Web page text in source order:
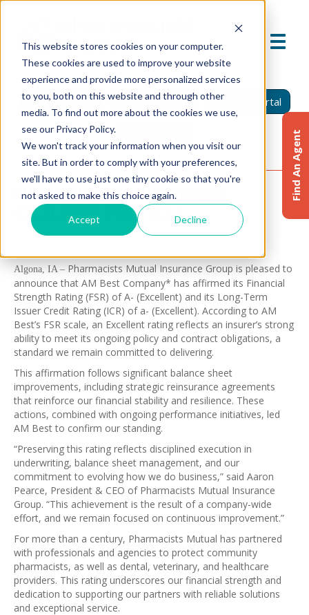
This website stores cookies on your computer.
These cookies are used to improve your website
experience and provide more personalized services
to you, both on this website and through other
media. To find out more about the cookies we use,
see our Privacy Policy.
We won't track your information when you visit our
site. But in order to comply with your preferences,
we'll have to use just one tiny cookie so that you're
not asked to make this choice again.
Accept Decline
Find An Agent Report A Claim Insured Portal
PHARMACISTS MUTUAL RATED A-
(EXCELLENT) BY AM BEST
December 3, 2025
Algona, IA – Pharmacists Mutual Insurance Group is pleased to
announce that AM Best Company* has affirmed its Financial
Strength Rating (FSR) of A- (Excellent) and its Long-Term
Issuer Credit Rating (ICR) of a- (Excellent). According to AM
Best’s FSR scale, an Excellent rating reflects an insurer’s strong
ability to meet its ongoing policy and contract obligations, a
standard we remain committed to delivering.
This affirmation follows significant balance sheet
improvements, including strategic reinsurance agreements
that reinforce our financial stability and resilience. These
actions, combined with ongoing performance initiatives, led
AM Best to confirm our standing.
“Preserving this rating reflects disciplined execution in
underwriting, balance sheet management, and our
commitment to evolving how we do business,” said Aaron
Pearce, President & CEO of Pharmacists Mutual Insurance
Group. “This achievement is the result of a company-wide
effort, and we remain focused on continuous improvement.”
For more than a century, Pharmacists Mutual has partnered
with professionals and agencies to protect community
pharmacists, as well as dental, veterinary, and healthcare
providers. This rating underscores our financial strength and
dedication to supporting our partners with reliable solutions
and exceptional service.
Find An Agent